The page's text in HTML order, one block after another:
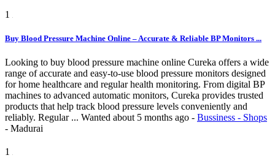
1
Buy Blood Pressure Machine Online – Accurate & Reliable BP Monitors ...
Looking to buy blood pressure machine online Cureka offers a wide
range of accurate and easy-to-use blood pressure monitors designed
for home healthcare and regular health monitoring. From digital BP
machines to advanced automatic monitors, Cureka provides trusted
products that help track blood pressure levels conveniently and
reliably. Regular ... Wanted about 5 months ago - Bussiness - Shops
- Madurai
1